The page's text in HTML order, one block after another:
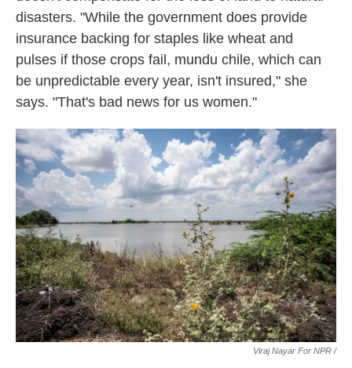
disasters. "While the government does provide
insurance backing for staples like wheat and
pulses if those crops fail, mundu chile, which can
be unpredictable every year, isn't insured," she
says. "That's bad news for us women."
Viraj Nayar For NPR /